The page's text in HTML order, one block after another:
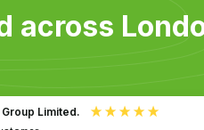
across
Christine